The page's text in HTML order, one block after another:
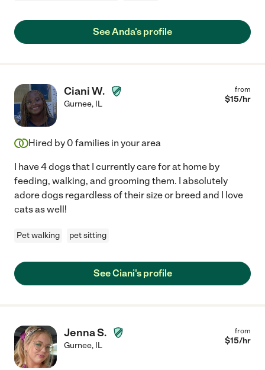
See Anda's profile
Ciani W.
Gurnee, IL
from
$15/hr
Hired by 0 families in your area
I have 4 dogs that I currently care for at home by
feeding, walking, and grooming them. I absolutely
adore dogs regardless of their size or breed and I love
cats as well!
Pet walking pet sitting
See Ciani's profile
Jenna S.
Gurnee, IL
from
$15/hr